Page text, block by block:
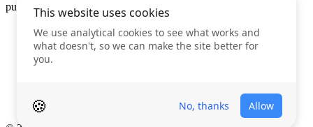
purposes only.
Features
Prices
FAQ
Blog
Privacy Policy